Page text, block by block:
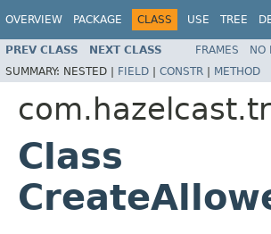
OVERVIEW PACKAGE CLASS USE TREE
PREV CLASS NEXT CLASS FRAMES NO
SUMMARY: NESTED | FIELD | CONSTR | METHOD
Class